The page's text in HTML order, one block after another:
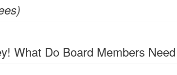
What Do Board Members